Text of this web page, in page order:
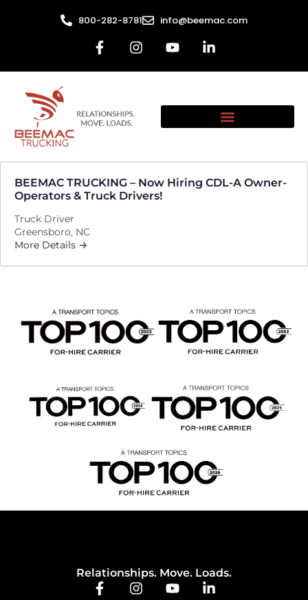
800-282-8781 info@beemac.com
BEEMAC TRUCKING – Now Hiring CDL-A Owner-
Operators & Truck Drivers!
Truck Driver
Greensboro NC
More Details
Relationships. Move. Loads.